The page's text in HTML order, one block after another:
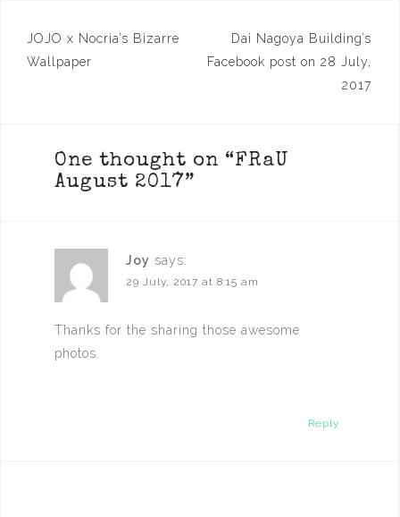
Post
navigation
JOJO x Nocria’s Bizarre
Wallpaper
Dai Nagoya Building’s
Facebook post on 28 July,
2017
One thought on “FRaU
August 2017”
Joy says:
29 July, 2017 at 8:15 am
Thanks for the sharing those awesome
photos.
Reply